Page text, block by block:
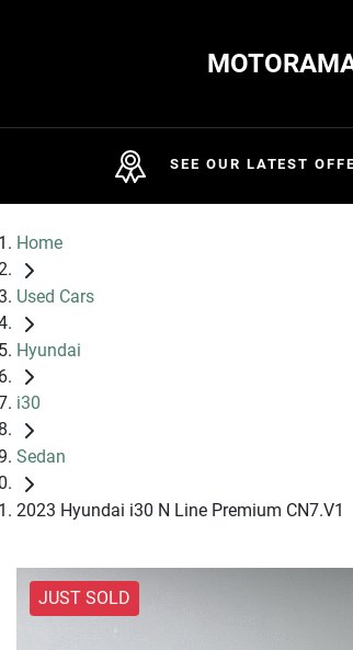
SEE OUR LATEST
Home
Used Cars
Hyundai
i30
Sedan
2023 Hyundai i30 N Line Premium CN7.V1
JUST SOLD